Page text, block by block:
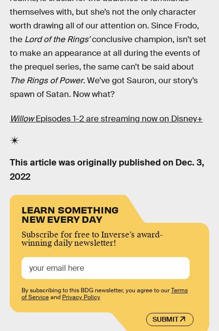
themselves with, but she’s not the only character
worth drawing all of our attention on. Since Frodo,
the Lord of the Rings’conclusive champion, isn’t set
to make an appearance at all during the events of
the prequel series, the same can’t be said about
The Rings of Power. We’ve got Sauron, our story’s
spawn of Satan. Now what?
WillowEpisodes 1-2 are streaming now on Disney+
This article was originally published on Dec. 3,
2022
LEARN SOMETHING
NEW EVERY DAY
Subscribe for free to Inverse’s award-
winning daily newsletter!
SUBMIT
By subscribing to this BDG newsletter, you agree to ourTerms
of Serviceand Privacy Policy